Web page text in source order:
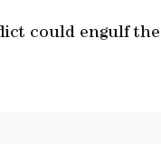
could engulf the